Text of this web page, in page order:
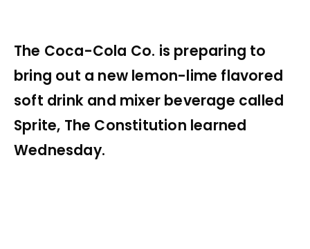
The Coca-Cola Co. is preparing to
bring out a new lemon-lime flavored
soft drink and mixer beverage called
Sprite, The Constitution learned
Wednesday.